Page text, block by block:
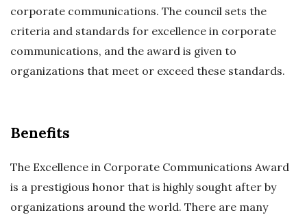
corporate communications. The council sets the
criteria and standards for excellence in corporate
communications, and the award is given to
organizations that meet or exceed these standards.
Benefits
The Excellence in Corporate Communications Award
is a prestigious honor that is highly sought after by
organizations around the world. There are many